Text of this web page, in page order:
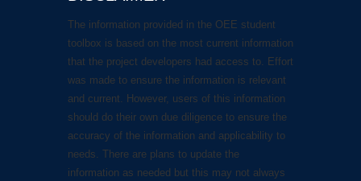
The information provided in the OEE student
toolbox is based on the most current information
that the project developers had access to. Effort
was made to ensure the information is relevant
and current. However, users of this information
should do their own due diligence to ensure the
accuracy of the information and applicability to
needs. There are plans to update the
information as needed but this may not always